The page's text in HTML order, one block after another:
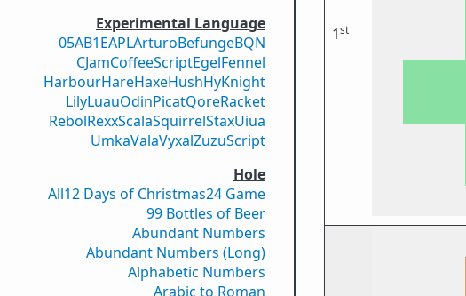
Experimental Language
05AB1EAPLArturoBefungeBQN
CJamCoffeeScriptEgelFennel
HarbourHareHaxeHushHyKnight
LilyLuauOdinPicatQoreRacket
RebolRexxScalaSquirrelStaxUiua
UmkaValaVyxalZuzuScript
Hole
All12 Days of Christmas24 Game
99 Bottles of Beer
Abundant Numbers
Abundant Numbers (Long)
Alphabetic Numbers
Arabic to Roman
1st